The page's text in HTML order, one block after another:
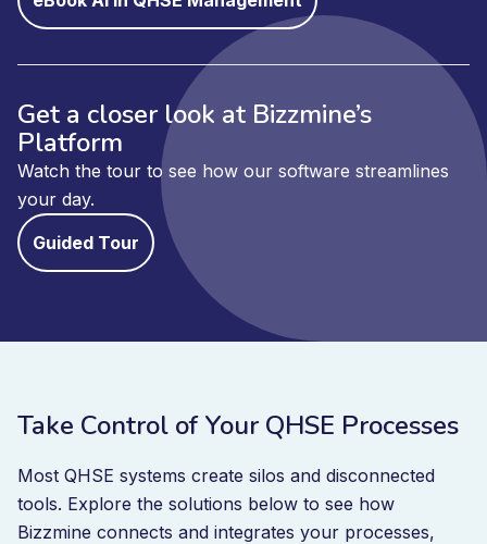
Get a closer look at Bizzmine’s
Platform
Watch the tour to see how our software streamlines
your day.
Guided Tour
Take Control of Your QHSE Processes
Most QHSE systems create silos and disconnected
tools. Explore the solutions below to see how
Bizzmine connects and integrates your processes,